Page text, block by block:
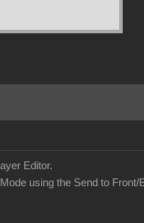
Editor.
using the Send to Front/